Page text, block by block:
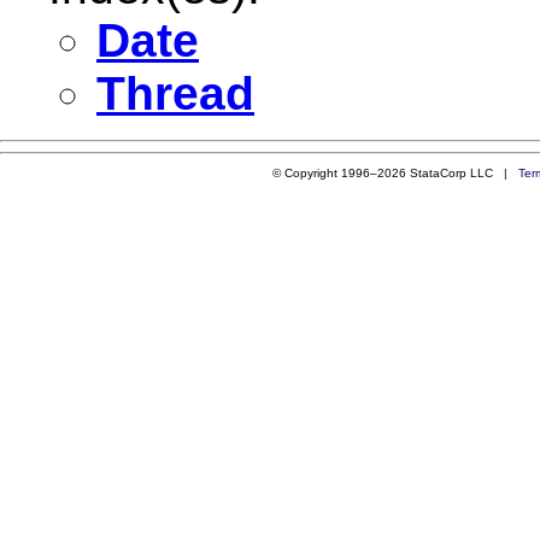
Date
Thread
© Copyright 1996–2026 StataCorp LLC |